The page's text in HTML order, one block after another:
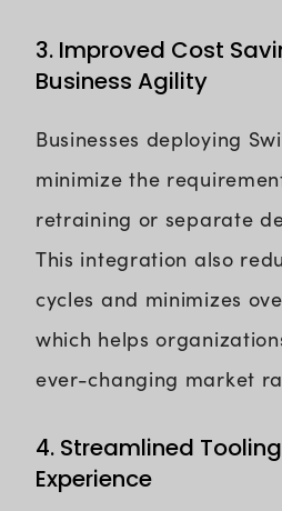
3. Improved Cost
Business Agility
Businesses deploying
minimize the
retraining or separate
This integration also
cycles and minimizes
which helps
ever-changing market
4. Streamlined
Experience